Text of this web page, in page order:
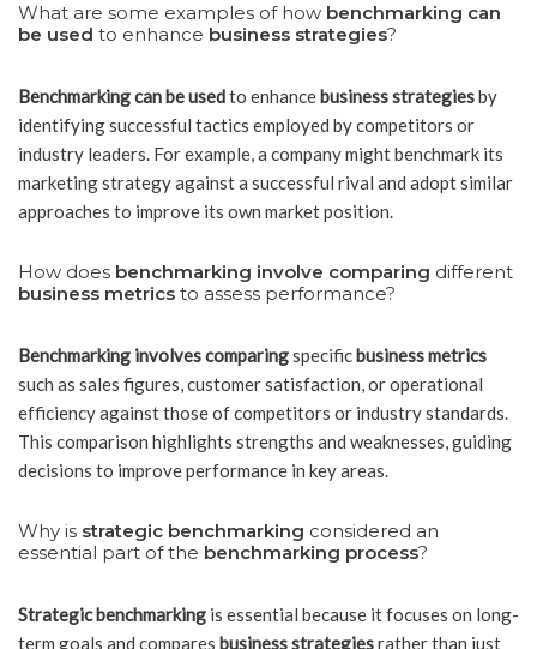
What are some examples of how benchmarking can
be used to enhance business strategies?
Benchmarking can be usedto enhance business strategiesby
identifying successful tactics employed by competitors or
industry leaders. For example, a company might benchmark its
marketing strategy against a successful rival and adopt similar
approaches to improve its own market position.
How does benchmarking involve comparing different
business metrics to assess performance?
Benchmarking involves comparingspecific business metrics
such as sales figures, customer satisfaction, or operational
efficiency against those of competitors or industry standards.
This comparison highlights strengths and weaknesses, guiding
decisions to improve performance in key areas.
Why is strategic benchmarking considered an
essential part of the benchmarking process?
Strategic benchmarking is essential because it focuses on long-
term goals and compares business strategiesrather than just